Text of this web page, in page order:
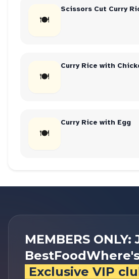
🍽
Scissors Cut Curry
🍽
Curry Rice with
🍽
Curry Rice with Egg
MEMBERS ONLY:
Exclusive VIP